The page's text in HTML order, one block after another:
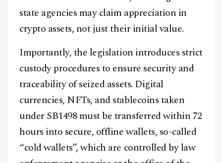
state agencies may claim appreciation in
crypto assets, not just their initial value.
Importantly, the legislation introduces strict
custody procedures to ensure security and
traceability of seized assets. Digital
currencies, NFTs, and stablecoins taken
under SB1498 must be transferred within 72
hours into secure, offline wallets, so-called
“cold wallets”, which are controlled by law